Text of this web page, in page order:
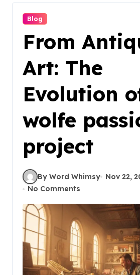
Blog
From
Art: The
Evolution
wolfe
project
By Word Whimsy
Nov 22,
No Comments